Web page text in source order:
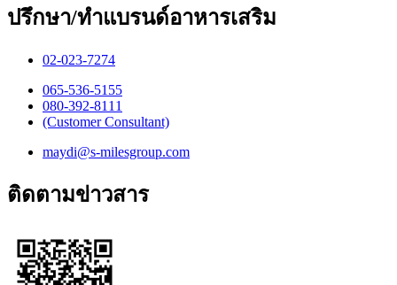
ปรึกษา/ทำแบรนด์อาหารเสริม
02-023-7274​
065-536-5155
​080-392-8111
(Customer Consultant)​
maydi@s-milesgroup.com
ติดตามข่าวสาร